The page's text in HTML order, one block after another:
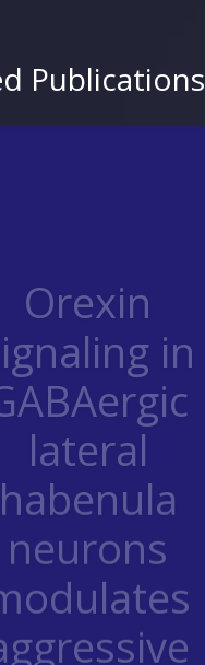
Publications
signaling in
lateral
habenula
neurons
modulates
behavior